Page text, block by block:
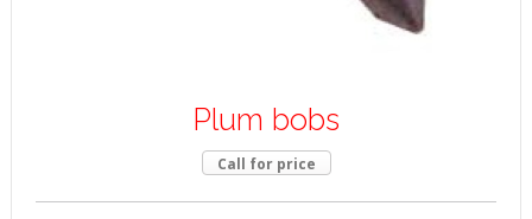
Plum bobs
Call for price